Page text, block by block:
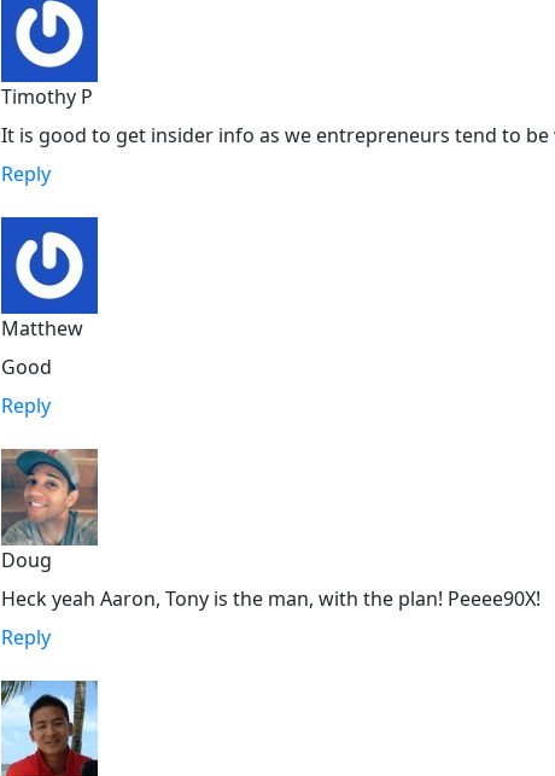
Timothy P
It is good to get insider info as we entrepreneurs tend to be
Reply
Matthew
Good
Reply
Doug
Heck yeah Aaron, Tony is the man, with the plan! Peeee90X!
Reply